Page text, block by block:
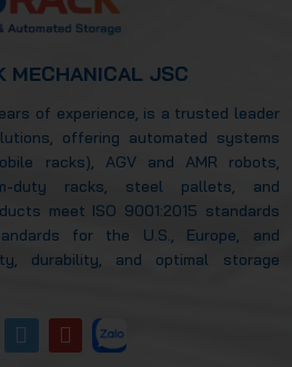
MECHANICAL JSC
of experience, is a trusted leader
offering automated systems
racks), AGV and AMR robots,
duty racks, steel pallets, and
meet ISO 9001:2015 standards
for the U.S., Europe, and
durability, and optimal storage